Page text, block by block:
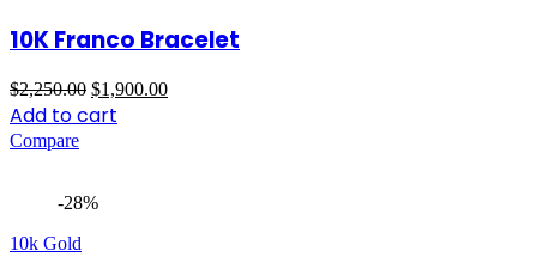
10K Franco Bracelet
$2,250.00 Original
price
was:
$1,900.00Current
Add to cart
Compare
-28%
10k Gold